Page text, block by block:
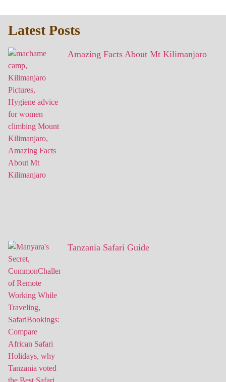
Latest Posts
Amazing Facts About Mt Kilimanjaro
Tanzania Safari Guide